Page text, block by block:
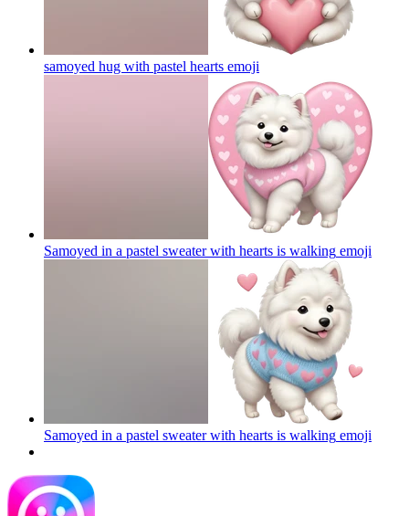
samoyed hug with pastel hearts emoji
Samoyed in a pastel sweater with hearts is walking emoji
Samoyed in a pastel sweater with hearts is walking emoji